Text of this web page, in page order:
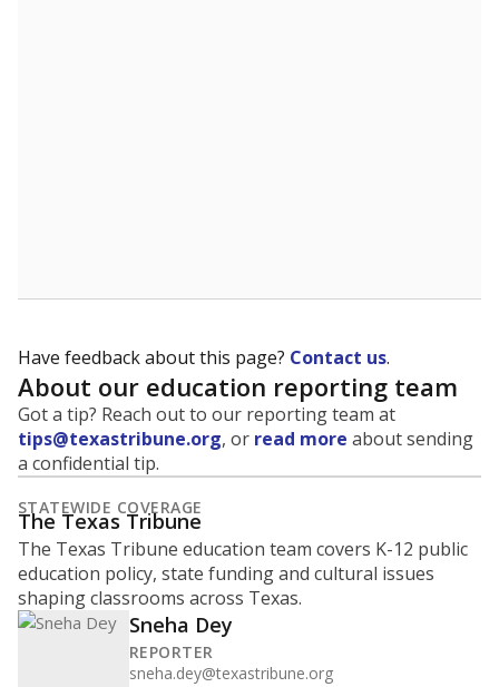
Have feedback about this page? Contact us.
About our education reporting team
Got a tip? Reach out to our reporting team at
tips@texastribune.org, or read more about sending
a confidential tip.
STATEWIDE COVERAGE
The Texas Tribune
The Texas Tribune education team covers K-12 public
education policy, state funding and cultural issues
shaping classrooms across Texas.
Sneha Dey
REPORTER
sneha.dey@texastribune.org